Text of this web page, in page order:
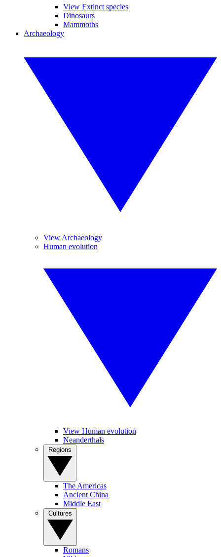
View Extinct species
Dinosaurs
Mammoths
Archaeology
View Archaeology
Human evolution
View Human evolution
Neanderthals
The Americas
Ancient China
Middle East
Romans